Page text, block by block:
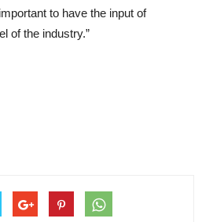
to have the input of
of the industry.”